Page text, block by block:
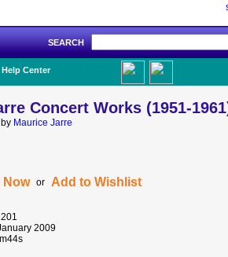
SEARCH
Help Center
Concert Works (1951-
Maurice Jarre
Now or Add to Wishlist
2009